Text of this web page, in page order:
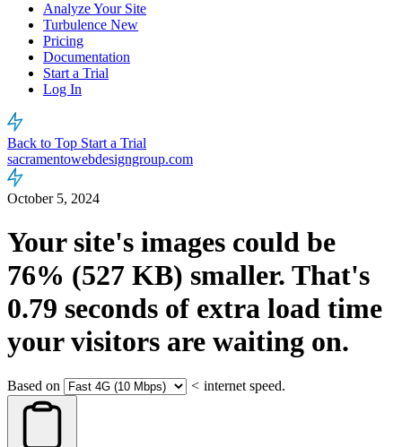
Analyze Your Site
Turbulence New
Pricing
Documentation
Start a Trial
Log In
Back to Top Start a Trial
sacramentowebdesigngroup.com
October 5, 2024
Your site's images could be
76% (527 KB) smaller. That's
0.79 seconds of extra load time
your visitors are waiting on.
Based on < internet speed.